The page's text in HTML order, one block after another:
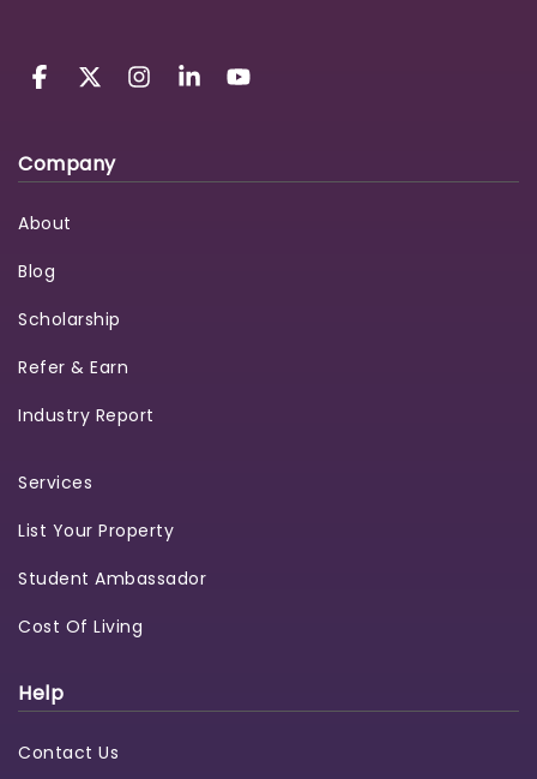
Company
About
Blog
Scholarship
Refer & Earn
Industry Report
Services
List Your Property
Student Ambassador
Cost Of Living
Help
Contact Us